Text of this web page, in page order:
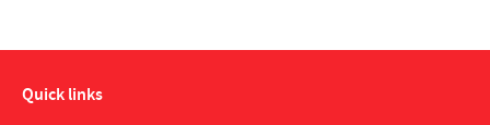
Quick links